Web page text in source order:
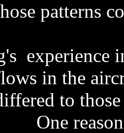
patterns
experience
in the
to
One